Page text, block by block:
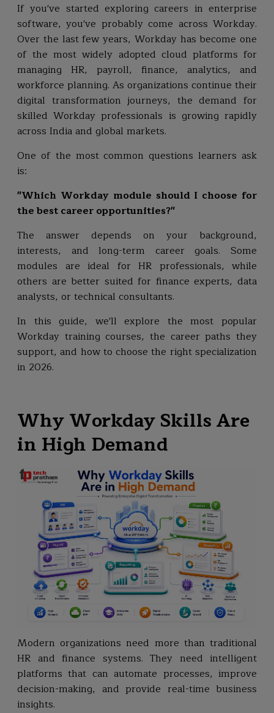
If you've started exploring careers in enterprise
software, you've probably come across Workday.
Over the last few years, Workday has become one
of the most widely adopted cloud platforms for
managing HR, payroll, finance, analytics, and
workforce planning. As organizations continue their
digital transformation journeys, the demand for
skilled Workday professionals is growing rapidly
across India and global markets.
One of the most common questions learners ask
is:
"Which Workday module should I choose for
the best career opportunities?"
The answer depends on your background,
interests, and long-term career goals. Some
modules are ideal for HR professionals, while
others are better suited for finance experts, data
analysts, or technical consultants.
In this guide, we'll explore the most popular
Workday training courses, the career paths they
support, and how to choose the right specialization
in 2026.
Why Workday Skills Are
in High Demand
Modern organizations need more than traditional
HR and finance systems. They need intelligent
platforms that can automate processes, improve
decision-making, and provide real-time business
insights.